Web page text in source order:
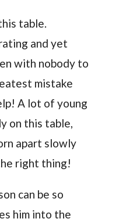
table.
and yet
with nobody to
mistake
A lot of young
on this table,
apart slowly
right thing!
can be so
him into the